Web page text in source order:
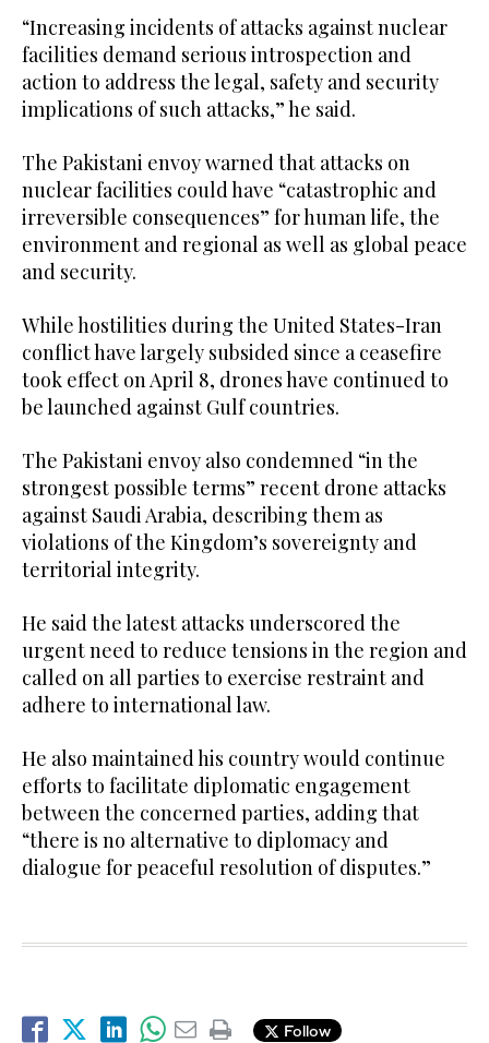
“Increasing incidents of attacks against nuclear
facilities demand serious introspection and
action to address the legal, safety and security
implications of such attacks,” he said.
The Pakistani envoy warned that attacks on
nuclear facilities could have “catastrophic and
irreversible consequences” for human life, the
environment and regional as well as global peace
and security.
While hostilities during the United States-Iran
conflict have largely subsided since a ceasefire
took effect on April 8, drones have continued to
be launched against Gulf countries.
The Pakistani envoy also condemned “in the
strongest possible terms” recent drone attacks
against Saudi Arabia, describing them as
violations of the Kingdom’s sovereignty and
territorial integrity.
He said the latest attacks underscored the
urgent need to reduce tensions in the region and
called on all parties to exercise restraint and
adhere to international law.
He also maintained his country would continue
efforts to facilitate diplomatic engagement
between the concerned parties, adding that
“there is no alternative to diplomacy and
dialogue for peaceful resolution of disputes.”
Follow